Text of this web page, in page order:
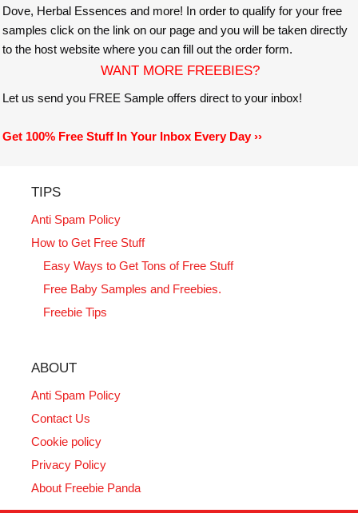
Dove, Herbal Essences and more! In order to qualify for your free
samples click on the link on our page and you will be taken directly
to the host website where you can fill out the order form.
WANT MORE FREEBIES?
Let us send you FREE Sample offers direct to your inbox!
Get 100% Free Stuff In Your Inbox Every Day ››
TIPS
Anti Spam Policy
How to Get Free Stuff
Easy Ways to Get Tons of Free Stuff
Free Baby Samples and Freebies.
Freebie Tips
ABOUT
Anti Spam Policy
Contact Us
Cookie policy
Privacy Policy
About Freebie Panda